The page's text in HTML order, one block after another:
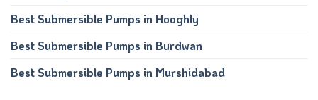
Best Submersible Pumps in Hooghly
Best Submersible Pumps in Burdwan
Best Submersible Pumps in Murshidabad